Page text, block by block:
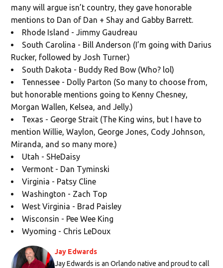
many will argue isn’t country, they gave honorable
mentions to Dan of Dan + Shay and Gabby Barrett.
Rhode Island - Jimmy Gaudreau
South Carolina - Bill Anderson (I’m going with Darius
Rucker, followed by Josh Turner.)
South Dakota - Buddy Red Bow (Who? lol)
Tennessee - Dolly Parton (So many to choose from,
but honorable mentions going to Kenny Chesney,
Morgan Wallen, Kelsea, and Jelly.)
Texas - George Strait (The King wins, but I have to
mention Willie, Waylon, George Jones, Cody Johnson,
Miranda, and so many more.)
Utah - SHeDaisy
Vermont - Dan Tyminski
Virginia - Patsy Cline
Washington - Zach Top
West Virginia - Brad Paisley
Wisconsin - Pee Wee King
Wyoming - Chris LeDoux
Jay Edwards
Jay Edwards is an Orlando native and proud to call